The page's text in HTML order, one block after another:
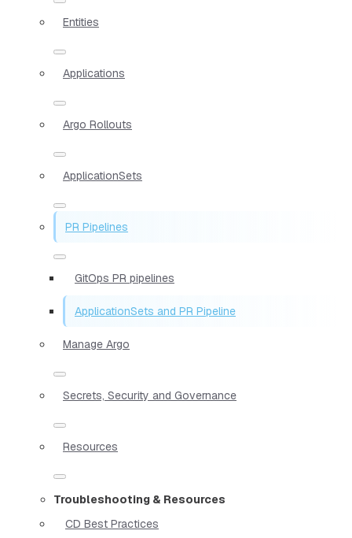
Entities
Applications
Argo Rollouts
ApplicationSets
PR Pipelines
GitOps PR pipelines
ApplicationSets and PR Pipeline
Manage Argo
Secrets, Security and Governance
Resources
Troubleshooting & Resources
CD Best Practices